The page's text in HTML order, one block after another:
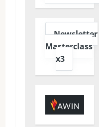
Newsletter
Masterclass
x3